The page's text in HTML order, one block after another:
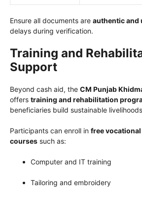
Ensure all documents are authentic
delays during verification.
Training and
Support
Beyond cash aid, the CM Punjab
offers training and rehabilitation
beneficiaries build sustainable
Participants can enroll in free
courses such as:
Computer and IT training
Tailoring and embroidery